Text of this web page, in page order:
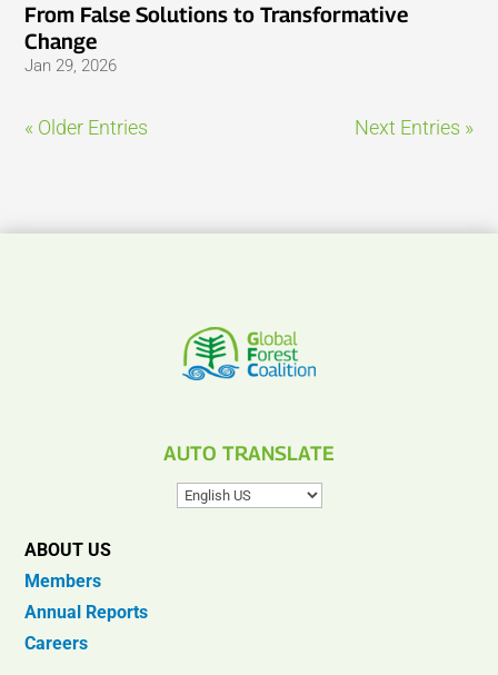
From False Solutions to Transformative
Change
Jan 29, 2026
« Older Entries Next Entries »
AUTO TRANSLATE
ABOUT US
Members
Annual Reports
Careers